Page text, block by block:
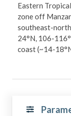
Eastern
zone off
southeast-
24°N, 106-
coast (~14-